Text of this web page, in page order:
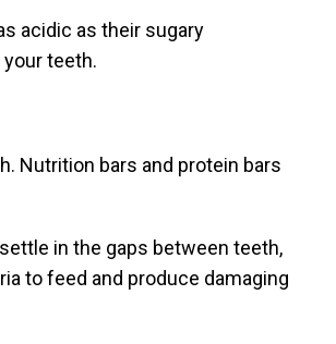
acidic as their sugary
teeth.
Nutrition bars and protein bars
in the gaps between teeth,
to feed and produce damaging